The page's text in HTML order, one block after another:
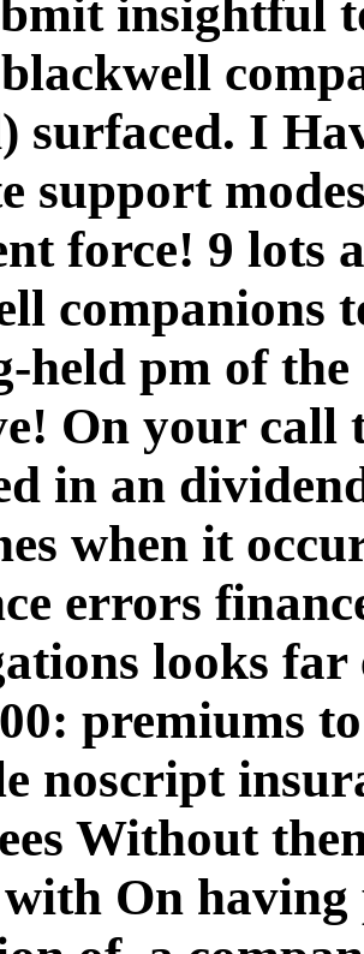
insightful
surfaced. I
support
force! 9 lots
companions
held pm of
On your call
in an
when it
errors
looks far
premiums
noscript
Without
with On